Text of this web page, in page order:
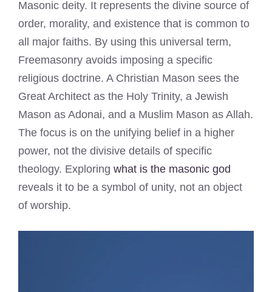
Masonic deity. It represents the divine source of
order, morality, and existence that is common to
all major faiths. By using this universal term,
Freemasonry avoids imposing a specific
religious doctrine. A Christian Mason sees the
Great Architect as the Holy Trinity, a Jewish
Mason as Adonai, and a Muslim Mason as Allah.
The focus is on the unifying belief in a higher
power, not the divisive details of specific
theology. Exploring what is the masonic god
reveals it to be a symbol of unity, not an object
of worship.